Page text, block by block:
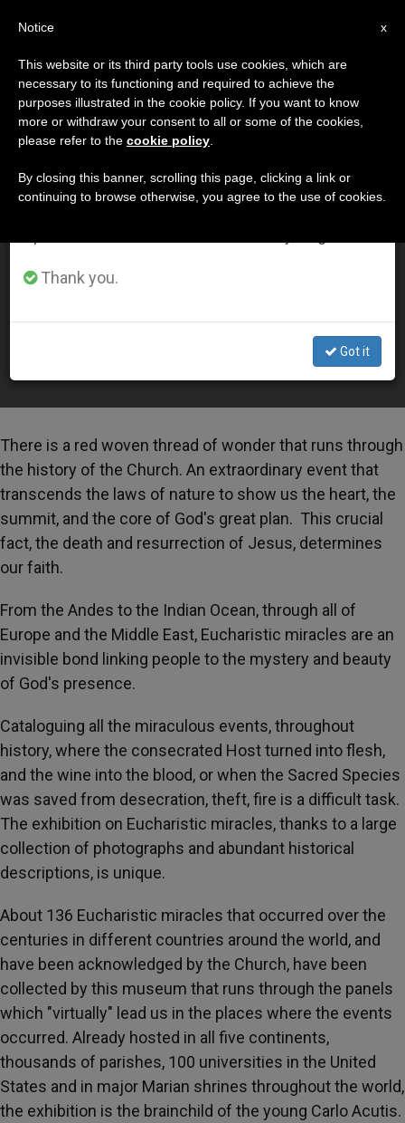
DÍA
Julio 20th, 2015
LATEST NEWS
Eucharistic miracles shown to the world, thanks to
Carlo…
There is a red woven thread of wonder that runs through
the history of the Church. An extraordinary event that
transcends the laws of nature to show us the heart, the
summit, and the core of God's great plan. This crucial
fact, the death and resurrection of Jesus, determines
our faith.
From the Andes to the Indian Ocean, through all of
Europe and the Middle East, Eucharistic miracles are an
invisible bond linking people to the mystery and beauty
of God's presence.
Cataloguing all the miraculous events, throughout
history, where the consecrated Host turned into flesh,
and the wine into the blood, or when the Sacred Species
was saved from desecration, theft, fire is a difficult task.
The exhibition on Eucharistic miracles, thanks to a large
collection of photographs and abundant historical
descriptions, is unique.
About 136 Eucharistic miracles that occurred over the
centuries in different countries around the world, and
have been acknowledged by the Church, have been
collected by this museum that runs through the panels
which "virtually" lead us in the places where the events
occurred. Already hosted in all five continents,
thousands of parishes, 100 universities in the United
States and in major Marian shrines throughout the world,
the exhibition is the brainchild of the young Carlo Acutis.
×
Important Notice
From July 27 to August 7 we will take our
annual break, taking advantage of the summer
period when less information is generated and
Thank you.
Got it
x
Notice
This website or its third party tools use cookies, which are
necessary to its functioning and required to achieve the
purposes illustrated in the cookie policy. If you want to know
more or withdraw your consent to all or some of the cookies,
please refer to the cookie policy
By closing this banner, scrolling this page, clicking a link or
continuing to browse otherwise, you agree to the use of cookies.